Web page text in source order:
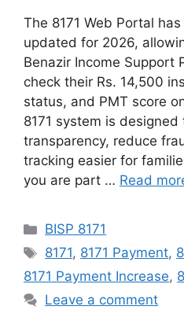
The 8171 Web Portal
updated for 2026,
Benazir Income Support
check their Rs. 14,500
status, and PMT score
8171 system is designed
transparency, reduce
tracking easier for
you are part … Read
Categories
BISP 8171
Tags
8171, 8171 Payment,
8171 Payment Increase,
Leave a comment